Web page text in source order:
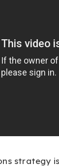
strategy